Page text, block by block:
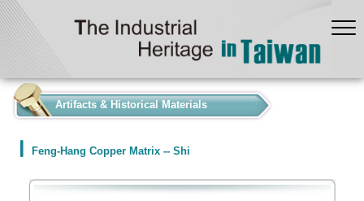
Artifacts & Historical Materials
Feng-Hang Copper Matrix -- Shi